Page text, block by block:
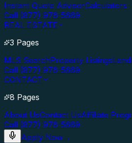
Instant Quote AdvisorCalculators
Call (877) 976-5669
REAL ESTATE
3 Pages
MLS SearchProperty Listings
Call (877) 976-5669
CONTACT
8 Pages
About UsContact UsAffiliate
Call (877) 976-5669
Apply Now→